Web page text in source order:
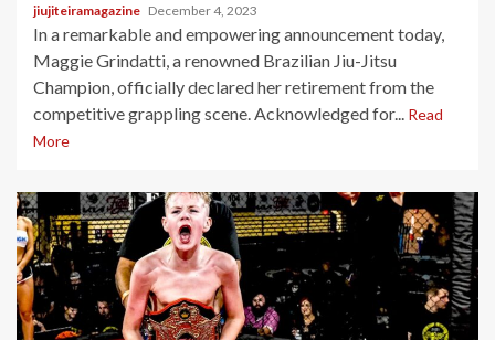
jiujiteiramagazine December 4, 2023
In a remarkable and empowering announcement today,
Maggie Grindatti, a renowned Brazilian Jiu-Jitsu
Champion, officially declared her retirement from the
competitive grappling scene. Acknowledged for...
Read
More